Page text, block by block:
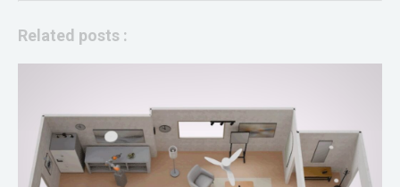
Related posts :